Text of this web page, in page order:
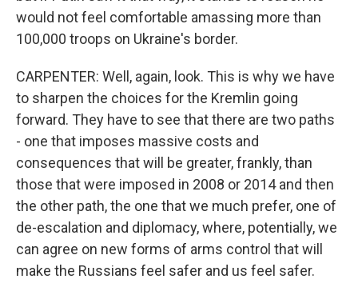
would not feel comfortable amassing more than
100,000 troops on Ukraine's border.
CARPENTER: Well, again, look. This is why we have
to sharpen the choices for the Kremlin going
forward. They have to see that there are two paths
- one that imposes massive costs and
consequences that will be greater, frankly, than
those that were imposed in 2008 or 2014 and then
the other path, the one that we much prefer, one of
de-escalation and diplomacy, where, potentially, we
can agree on new forms of arms control that will
make the Russians feel safer and us feel safer.